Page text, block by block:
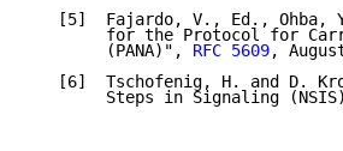
[5]  Fajardo, V., Ed., Ohba,
for the Protocol for
        (PANA)",
RFC 5609,
[6]  Tschofenig, H. and D.
Steps in Signaling